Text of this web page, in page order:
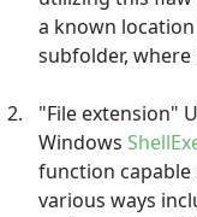
a known
subfolder,
"File extension"
Windows
function
various ways